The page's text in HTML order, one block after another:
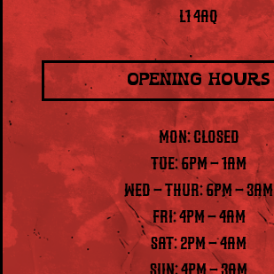
L1 4AQ
OPENING HOURS
MON: CLOSED
TUE: 6PM – 1AM
WED – THUR: 6PM – 3AM
FRI: 4PM – 4AM
SAT: 2PM – 4AM
SUN: 4PM – 3AM